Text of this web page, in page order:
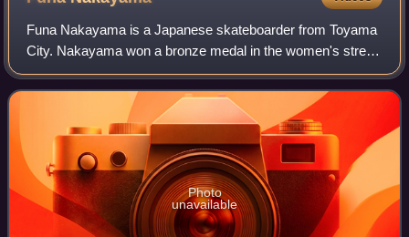
Funa Nakayama is a Japanese skateboarder from Toyama
City. Nakayama won a bronze medal in the women's street
competition at the 2020 Summer Olympics held in Tokyo,
Japan. In January 2023, she became t
Photo
unavailable